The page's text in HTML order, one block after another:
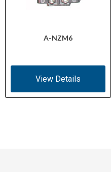
A-NZM6
View Details